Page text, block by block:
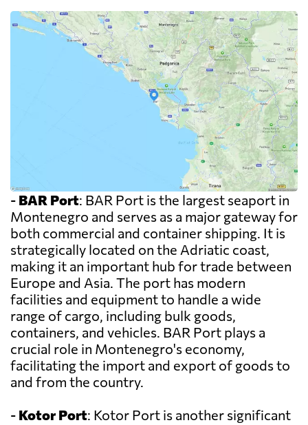
- BAR Port: BAR Port is the largest seaport in
Montenegro and serves as a major gateway for
both commercial and container shipping. It is
strategically located on the Adriatic coast,
making it an important hub for trade between
Europe and Asia. The port has modern
facilities and equipment to handle a wide
range of cargo, including bulk goods,
containers, and vehicles. BAR Port plays a
crucial role in Montenegro's economy,
facilitating the import and export of goods to
and from the country.
- Kotor Port: Kotor Port is another significant